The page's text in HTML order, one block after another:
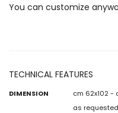
You can customize
TECHNICAL FEATURES
DIMENSION
cm 62x102 -
as